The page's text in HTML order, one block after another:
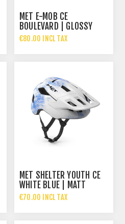
MET E-MOB CE
BOULEVARD | GLOSSY
€80.00 INCL TAX
MET SHELTER YOUTH CE
WHITE BLUE | MATT
€70.00 INCL TAX